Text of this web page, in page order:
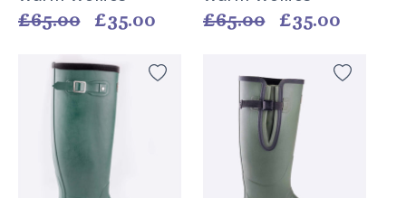
Vendor:
Regular
£65.00
Sale
£35.00 Vendor:
Regular
£65.00
Sale
£35.00